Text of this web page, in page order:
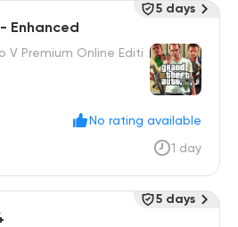
Enhanced
V Premium Online Editi
No rating available
1 day
5 days
5 days